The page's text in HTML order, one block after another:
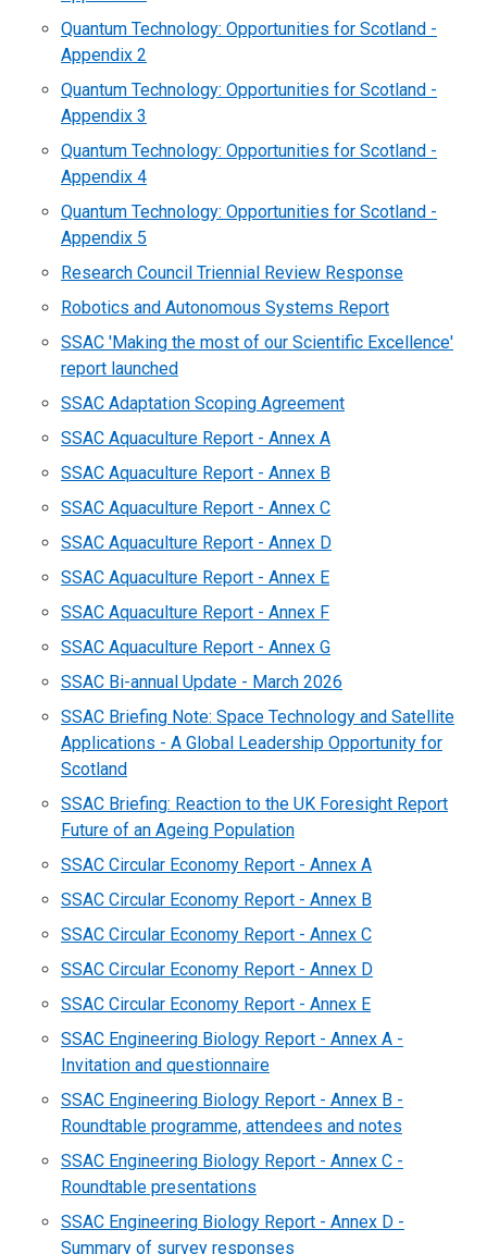
Quantum Technology: Opportunities for Scotland -
Appendix 2
Quantum Technology: Opportunities for Scotland -
Appendix 3
Quantum Technology: Opportunities for Scotland -
Appendix 4
Quantum Technology: Opportunities for Scotland -
Appendix 5
Research Council Triennial Review Response
Robotics and Autonomous Systems Report
SSAC 'Making the most of our Scientific Excellence'
report launched
SSAC Adaptation Scoping Agreement
SSAC Aquaculture Report - Annex A
SSAC Aquaculture Report - Annex B
SSAC Aquaculture Report - Annex C
SSAC Aquaculture Report - Annex D
SSAC Aquaculture Report - Annex E
SSAC Aquaculture Report - Annex F
SSAC Aquaculture Report - Annex G
SSAC Bi-annual Update - March 2026
SSAC Briefing Note: Space Technology and Satellite
Applications - A Global Leadership Opportunity for
Scotland
SSAC Briefing: Reaction to the UK Foresight Report
Future of an Ageing Population
SSAC Circular Economy Report - Annex A
SSAC Circular Economy Report - Annex B
SSAC Circular Economy Report - Annex C
SSAC Circular Economy Report - Annex D
SSAC Circular Economy Report - Annex E
SSAC Engineering Biology Report - Annex A -
Invitation and questionnaire
SSAC Engineering Biology Report - Annex B -
Roundtable programme, attendees and notes
SSAC Engineering Biology Report - Annex C -
Roundtable presentations
SSAC Engineering Biology Report - Annex D -
Summary of survey responses